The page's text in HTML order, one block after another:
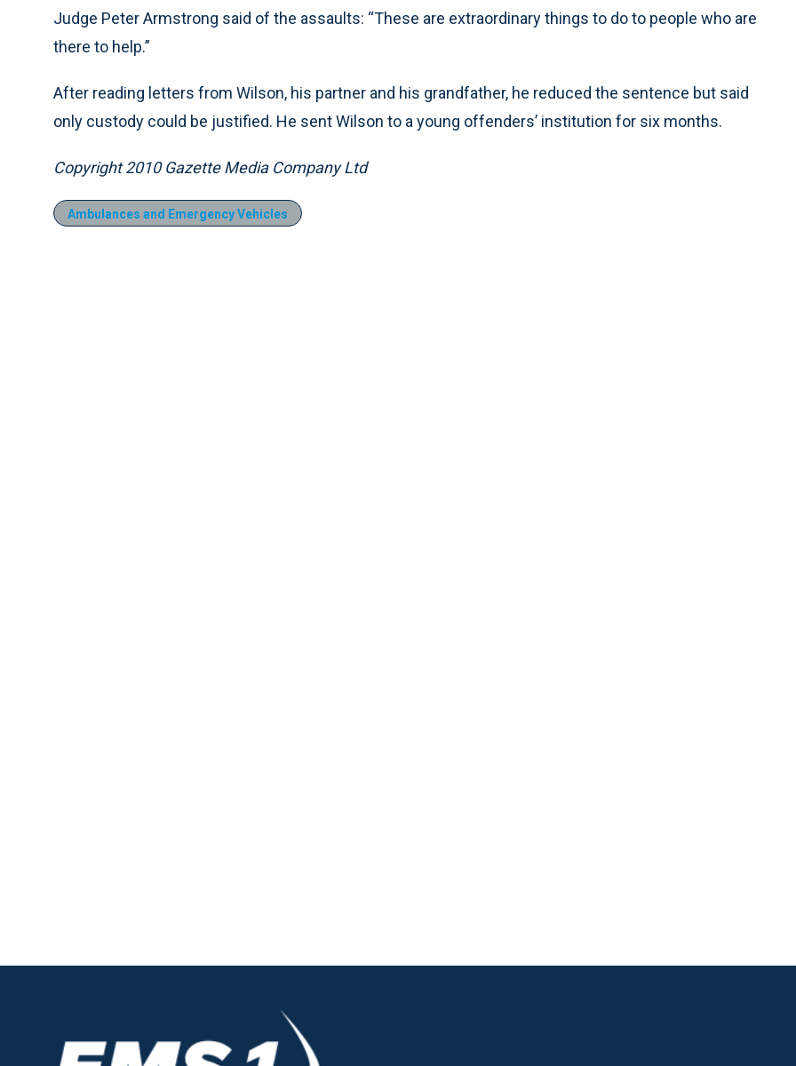
Judge Peter Armstrong said of the assaults: “These are extraordinary things to do to people who are
there to help.”
After reading letters from Wilson, his partner and his grandfather, he reduced the sentence but said
only custody could be justified. He sent Wilson to a young offenders’ institution for six months.
Copyright 2010 Gazette Media Company Ltd
Ambulances and Emergency Vehicles